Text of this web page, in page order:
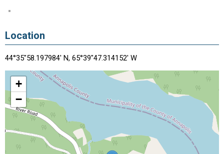
Location
44°35"58.197984' N, 65°39"47.314152' W
+
−